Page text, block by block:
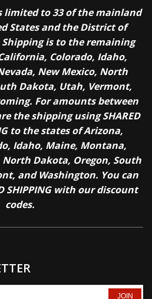
limited to 33 of the mainland
States and the District of
Shipping is to the remaining
Colorado, Idaho,
New Mexico, North
Dakota, Utah, Vermont,
For amounts between
the shipping using SHARED
to the states of Arizona,
Idaho, Maine, Montana,
North Dakota, Oregon, South
and Washington. You can
SHIPPING with our discount
codes.